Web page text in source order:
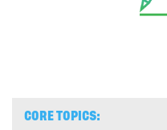
CORE TOPICS: